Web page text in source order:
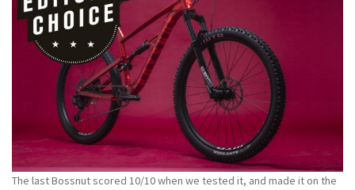
The last Bossnut scored 10/10 when we tested it, and made it on the